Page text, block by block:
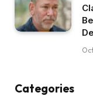
Categories